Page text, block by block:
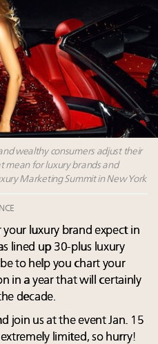
Luxury Women
conscious couture with
footwear across entire
wealthy consumers adjust their
mean for luxury brands and
Marketing Summit in New York
luxury brand expect in
lined up 30-plus luxury
to help you chart your
in a year that will certainly
decade.
join us at the event Jan. 15
limited, so hurry!